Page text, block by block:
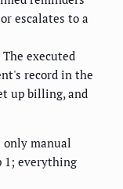
escalates to a
The executed
record in the
up billing, and
only manual
1; everything